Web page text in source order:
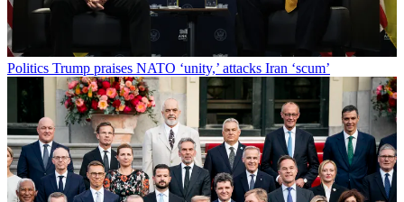
Politics Trump praises NATO ‘unity,’ attacks Iran ‘scum’